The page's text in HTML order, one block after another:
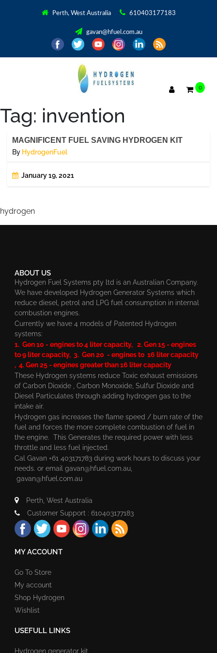
Perth, West Australia 610403177183
gavan@hfuel.com.au
0
Tag: invention
MAGNIFICENT FUEL SAVING HYDROGEN KIT
By HydrogenFuel
January 19, 2021
hydrogen
ABOUT US
Hydrogen Fuel Systems pty ltd is an Australian Company.
We have developed Hydrogen Generator Systems which
reduce diesel, petrol and LPG fuel consumption in internal
combustion engines.
Currently we have 4 models of Patented Hydrogen
systems:
1. Gen 10 - engines to 4 liter capacity, 2. Gen 15 - engines
to 9 liter capacity, 3. Gen 20 - engines to 16 liter capacity
, 4. Gen 25 - engines greater than 16 liter capacity
These Hydrogen systems reduce Toxic exhaust emissions
of Carbon Dioxide , Carbon Monoxide, Sulfur Dioxide and
Diesel Particulates through adding hydrogen gas to the
intake air.
Hydrogen gas increases the flame speed / burn rate of the
fuel and forces the more complete combustion of fuel in
the engine. This Generates the required power with less
throttle and less fuel injected.
Cal Gavan +61 403171783 during work hours to discuss your
needs. or email gavan@hfuel.com.au
gavan@hfuel.com.au
Perth, West Australia
Customer Support : 610403177183
MY ACCOUNT
Go To Store
My account
Shop Hydrogen
Wishlist
USEFULL LINKS
Hydrogen generator kit